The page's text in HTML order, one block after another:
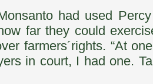
had used
far they could
farmers´rights. “At
in court, I had one.